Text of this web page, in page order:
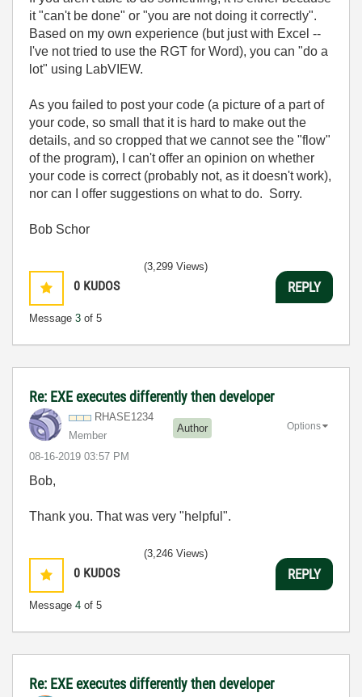
it "can't be done" or "you are not doing it correctly".
Based on my own experience (but just with Excel --
I've not tried to use the RGT for Word), you can "do a
lot" using LabVIEW.
As you failed to post your code (a picture of a part of
your code, so small that it is hard to make out the
details, and so cropped that we cannot see the "flow"
of the program), I can't offer an opinion on whether
your code is correct (probably not, as it doesn't work),
nor can I offer suggestions on what to do. Sorry.
Bob Schor
0 KUDOS
Message 3 of 5
(3,299 Views)
REPLY
Re: EXE executes differently then developer
RHASE1234
Member
Author
‎08-16-2019 03:57 PM
Options
Bob,
Thank you. That was very "helpful".
0 KUDOS
Message 4 of 5
(3,246 Views)
REPLY
Re: EXE executes differently then developer